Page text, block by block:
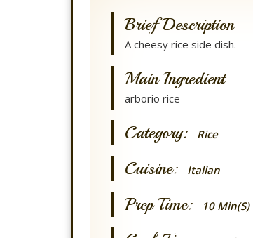
Brief Description
A cheesy rice side dish.
Main Ingredient
arborio rice
Category: Rice
Cuisine: Italian
Prep Time: 10 Min(s)